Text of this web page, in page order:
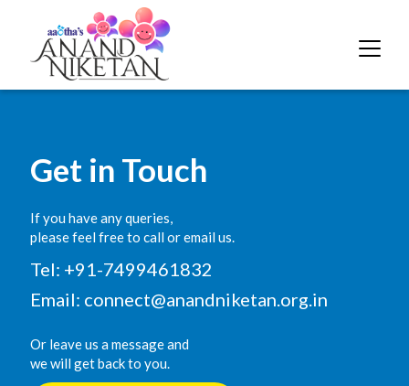
Get in Touch
If you have any queries,
please feel free to call or email us.
Tel: +91-7499461832
Email: connect@anandniketan.org.in
Or leave us a message and
we will get back to you.